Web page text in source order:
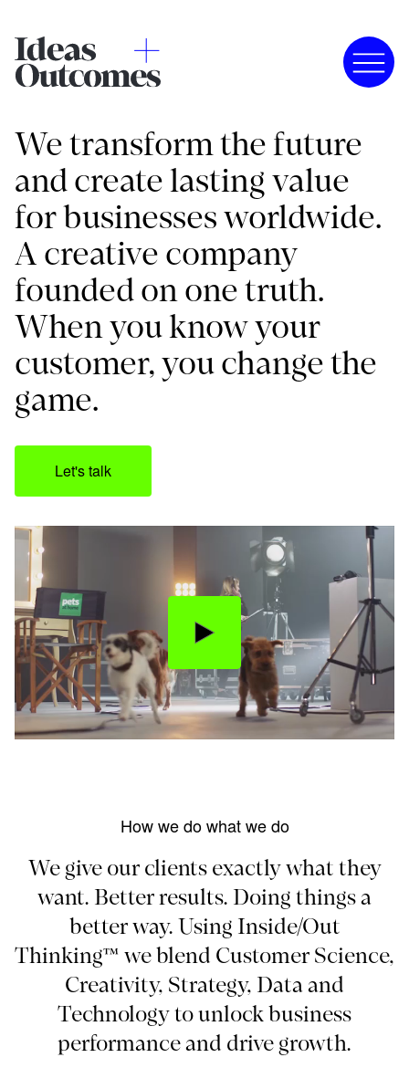
We transform the future
and create lasting value
for businesses worldwide.
A creative company
founded on one truth.
When you know your
customer, you change the
game.
Let's talk
How we do what we do
We give our clients exactly what they
want. Better results. Doing things a
better way. Using Inside/Out
Thinking™ we blend Customer Science,
Creativity, Strategy, Data and
Technology to unlock business
performance and drive growth.